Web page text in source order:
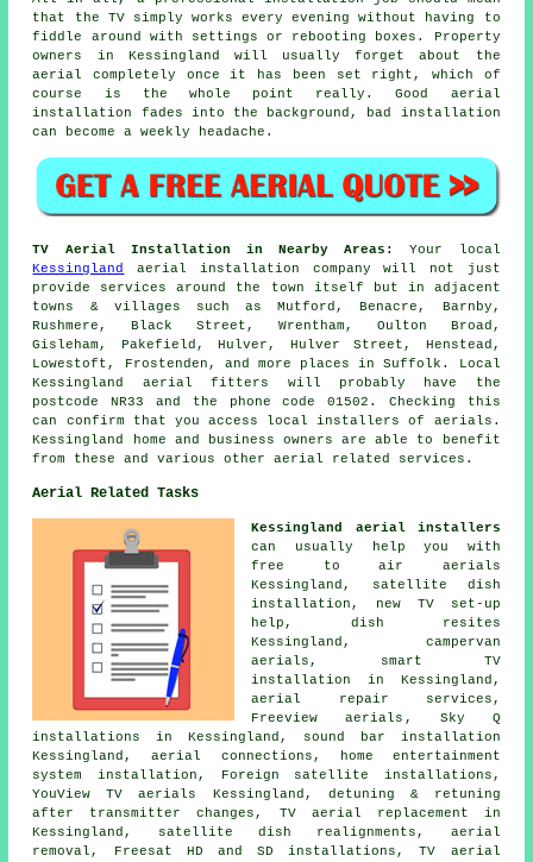
that the TV simply works every evening without having to
fiddle around with settings or rebooting boxes. Property
owners in Kessingland will usually forget about the
aerial completely once it has been set right, which of
course is the whole point really. Good aerial
installation fades into the background, bad installation
can become a weekly headache.
TV Aerial Installation in Nearby Areas:
Your local
Kessingland
aerial installation company will not just
provide services around the town itself but in adjacent
towns & villages such as Mutford, Benacre, Barnby,
Rushmere, Black Street, Wrentham, Oulton Broad,
Gisleham, Pakefield, Hulver, Hulver Street, Henstead,
Lowestoft, Frostenden, and more places in Suffolk. Local
Kessingland aerial fitters will probably have the
postcode NR33 and the phone code 01502. Checking this
can confirm that you access local installers of aerials.
Kessingland home and business owners are able to benefit
from these and various other aerial related services.
Aerial Related Tasks
Kessingland aerial installers
can usually help you with
free to air aerials
Kessingland,
satellite dish
installation , new TV set-up
help, dish resites
Kessingland, campervan
aerials, smart TV
installation in Kessingland,
aerial repair services,
Freeview aerials , Sky Q
installations in Kessingland, sound bar installation
Kessingland, aerial connections, home entertainment
system installation, Foreign satellite installations,
YouView TV aerials Kessingland, detuning & retuning
after transmitter changes, TV aerial replacement in
Kessingland, satellite dish realignments, aerial
removal, Freesat HD and SD installations,TV aerial